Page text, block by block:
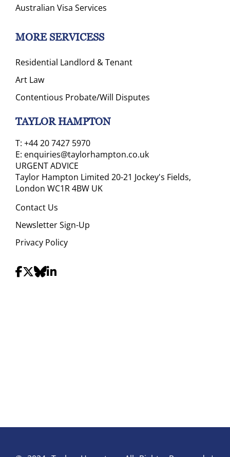
Australian Visa Services
MORE SERVICESS
Residential Landlord & Tenant
Art Law
Contentious Probate/Will Disputes
TAYLOR HAMPTON
T: +44 20 7427 5970
E: enquiries@taylorhampton.co.uk
URGENT ADVICE
Taylor Hampton Limited 20-21 Jockey's Fields,
London WC1R 4BW UK
Contact Us
Newsletter Sign-Up
Privacy Policy